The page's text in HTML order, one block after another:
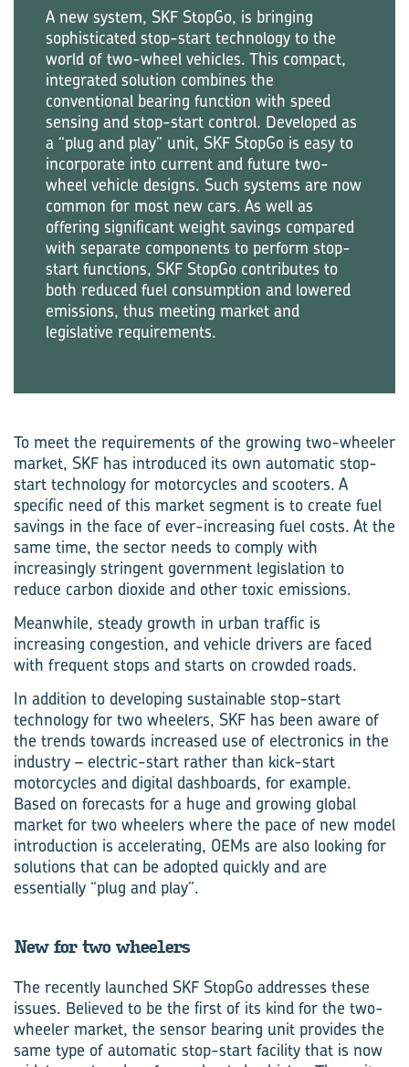
A new system, SKF StopGo, is bringing
sophisticated stop-start technology to the
world of two-wheel vehicles. This compact,
integrated solution combines the
conventional bearing function with speed
sensing and stop-start control. Developed as
a “plug and play” unit, SKF StopGo is easy to
incorporate into current and future two-
wheel vehicle designs. Such systems are now
common for most new cars. As well as
offering significant weight savings compared
with separate components to perform stop-
start functions, SKF StopGo contributes to
both reduced fuel consumption and lowered
emissions, thus meeting market and
legislative requirements.
To meet the requirements of the growing two-wheeler
market, SKF has introduced its own automatic stop-
start technology for motorcycles and scooters. A
specific need of this market segment is to create fuel
savings in the face of ever-increasing fuel costs. At the
same time, the sector needs to comply with
increasingly stringent government legislation to
reduce carbon dioxide and other toxic emissions.
Meanwhile, steady growth in urban traffic is
increasing congestion, and vehicle drivers are faced
with frequent stops and starts on crowded roads.
In addition to developing sustainable stop-start
technology for two wheelers, SKF has been aware of
the trends towards increased use of electronics in the
industry – electric-start rather than kick-start
motorcycles and digital dashboards, for example.
Based on forecasts for a huge and growing global
market for two wheelers where the pace of new model
introduction is accelerating, OEMs are also looking for
solutions that can be adopted quickly and are
essentially “plug and play”.
New for two wheelers
The recently launched SKF StopGo addresses these
issues. Believed to be the first of its kind for the two-
wheeler market, the sensor bearing unit provides the
same type of automatic stop-start facility that is now